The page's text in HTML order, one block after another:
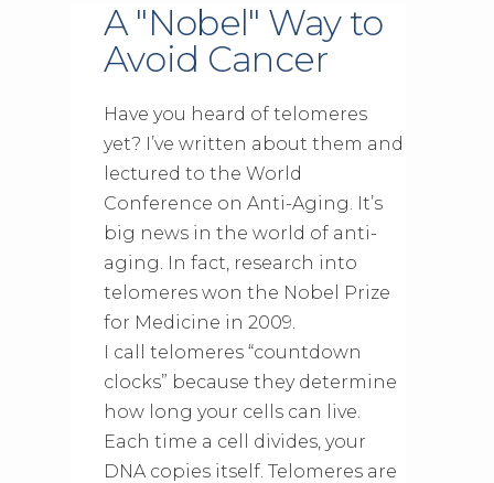
A "Nobel" Way to
Avoid Cancer
Have you heard of telomeres
yet? I’ve written about them and
lectured to the World
Conference on Anti-Aging. It’s
big news in the world of anti-
aging. In fact, research into
telomeres won the Nobel Prize
for Medicine in 2009.
I call telomeres “countdown
clocks” because they determine
how long your cells can live.
Each time a cell divides, your
DNA copies itself. Telomeres are